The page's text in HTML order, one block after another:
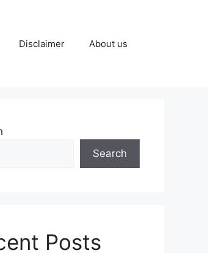
Disclaimer About us
Search
Posts